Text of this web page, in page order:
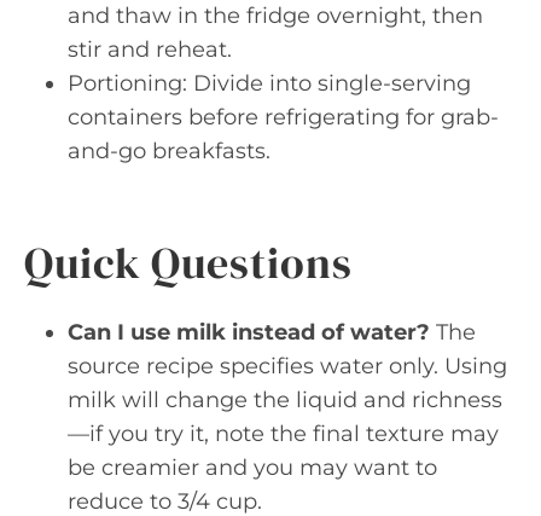
and thaw in the fridge overnight, then
stir and reheat.
Portioning: Divide into single-serving
containers before refrigerating for grab-
and-go breakfasts.
Quick Questions
Can I use milk instead of water? The
source recipe specifies water only. Using
milk will change the liquid and richness
—if you try it, note the final texture may
be creamier and you may want to
reduce to 3/4 cup.